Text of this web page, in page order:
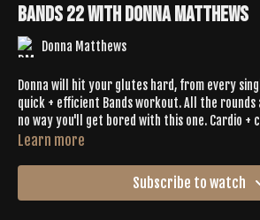
Bands 22 with Donna Matthews
Donna Matthews
Donna will hit your glutes hard, from every
quick + efficient Bands workout. All the
no way you'll get bored with this one. Cardio +
well. The playlist & energy will make this
Learn more
Subscribe to watch